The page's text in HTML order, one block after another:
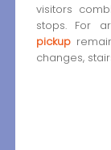
visitors
stops. For
pickup
changes,